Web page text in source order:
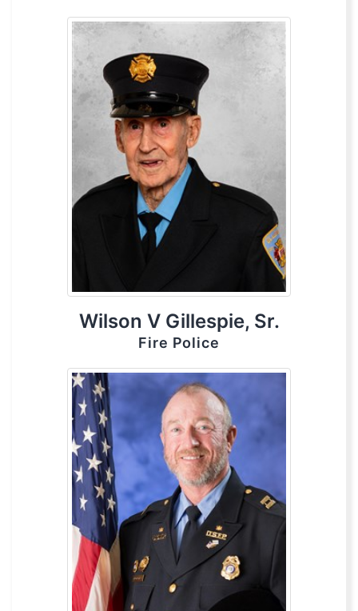
Wilson V Gillespie, Sr.
Fire Police